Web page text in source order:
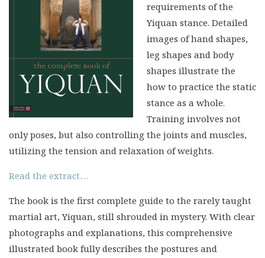
requirements of the
Yiquan stance. Detailed
images of hand shapes,
leg shapes and body
shapes illustrate the
how to practice the static
stance as a whole.
Training involves not
only poses, but also controlling the joints and muscles,
utilizing the tension and relaxation of weights.
Read the extract…
The book is the first complete guide to the rarely taught
martial art, Yiquan, still shrouded in mystery. With clear
photographs and explanations, this comprehensive
illustrated book fully describes the postures and